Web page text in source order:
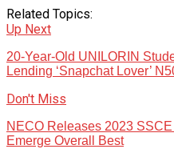
Related Topics:
Up Next
20-Year-Old UNILORIN
Lending ‘Snapchat Lover’
Don't Miss
NECO Releases 2023
Emerge Overall Best